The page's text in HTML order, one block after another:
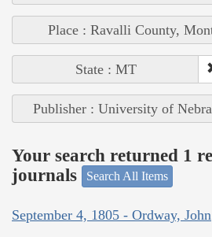
Place : Ravalli County,
State : MT
Publisher : University of
Your search returned 1
journals
Search All Items
September 4, 1805 - Ordway, John